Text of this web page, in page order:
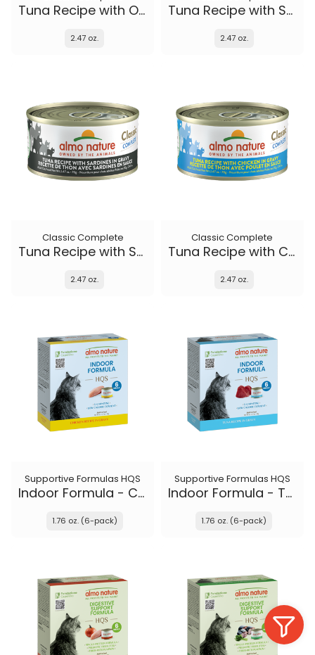
Tuna Recipe with Ocean Fish and Sweet Potato in gravy
2.47 oz.
Tuna Recipe with Salmon in gravy
2.47 oz.
Classic Complete
Tuna Recipe with Sardines in gravy
2.47 oz.
Classic Complete
Tuna Recipe with Chicken in gravy
2.47 oz.
Supportive Formulas HQS
Indoor Formula - Chicken recipe in gravy
1.76 oz. (6-pack)
Supportive Formulas HQS
Indoor Formula - Tuna recipe in gravy
1.76 oz. (6-pack)